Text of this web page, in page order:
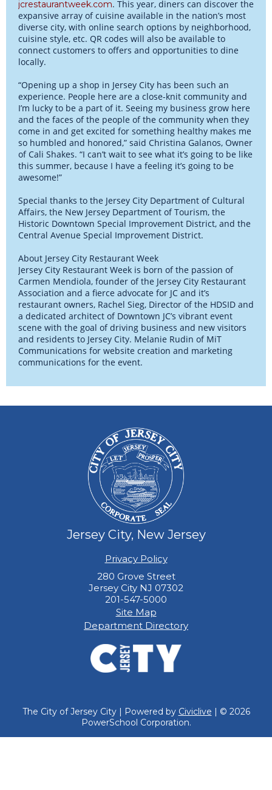
jcrestaurantweek.com. This year, diners can discover the
expansive array of cuisine available in the nation’s most
diverse city, with online search options by neighborhood,
cuisine style, etc. QR codes will also be available to
connect customers to offers and opportunities to dine
locally.
“Opening up a shop in Jersey City has been such an
experience. People here are a close-knit community and
I’m lucky to be a part of it. Seeing my business grow here
and the faces of the people of the community when they
come in and get excited for something healthy makes me
so humbled and honored,” said Christina Galanos, Owner
of Cali Shakes. “I can’t wait to see what it’s going to be like
this summer, because I have a feeling it’s going to be
awesome!”
Special thanks to the Jersey City Department of Cultural
Affairs, the New Jersey Department of Tourism, the
Historic Downtown Special Improvement District, and the
Central Avenue Special Improvement District.
About Jersey City Restaurant Week
Jersey City Restaurant Week is born of the passion of
Carmen Mendiola, founder of the Jersey City Restaurant
Association and a fierce advocate for JC and it’s
restaurant owners, Rachel Sieg, Director of the HDSID and
a dedicated architect of Downtown JC’s vibrant event
scene with the goal of driving business and new visitors
and residents to Jersey City. Melanie Rudin of MiT
Communications for website creation and marketing
communications for the event.
Jersey City, New Jersey
Privacy Policy
280 Grove Street
Jersey City NJ 07302
201-547-5000
Site Map
Department Directory
The City of Jersey City | Powered by Civiclive | © 2026
PowerSchool Corporation.